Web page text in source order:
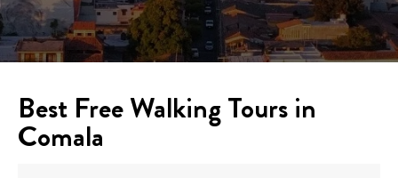
Best Free Walking Tours in
Comala